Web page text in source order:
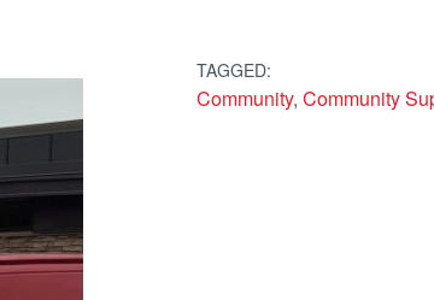
TAGGED:
Community, Community